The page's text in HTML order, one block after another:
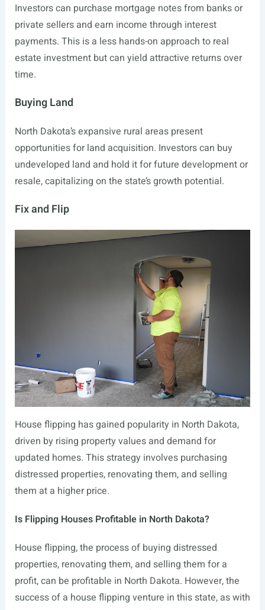
Investors can purchase mortgage notes from banks or
private sellers and earn income through interest
payments. This is a less hands-on approach to real
estate investment but can yield attractive returns over
time.
Buying Land
North Dakota’s expansive rural areas present
opportunities for land acquisition. Investors can buy
undeveloped land and hold it for future development or
resale, capitalizing on the state’s growth potential.
Fix and Flip
House flipping has gained popularity in North Dakota,
driven by rising property values and demand for
updated homes. This strategy involves purchasing
distressed properties, renovating them, and selling
them at a higher price.
Is Flipping Houses Profitable in North Dakota?
House flipping, the process of buying distressed
properties, renovating them, and selling them for a
profit, can be profitable in North Dakota. However, the
success of a house flipping venture in this state, as with